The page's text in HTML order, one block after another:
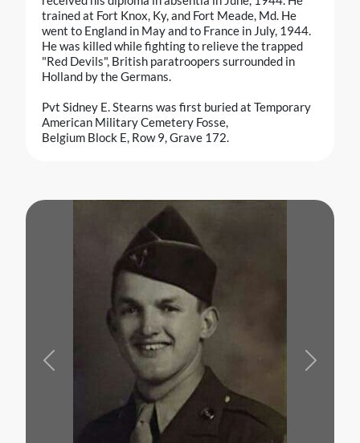
trained at Fort Knox, Ky, and Fort Meade, Md. He
went to England in May and to France in July, 1944.
He was killed while fighting to relieve the trapped
"Red Devils", British paratroopers surrounded in
Holland by the Germans.
Pvt Sidney E. Stearns was first buried at Temporary
American Military Cemetery Fosse,
Belgium Block E, Row 9, Grave 172.
Previous Next